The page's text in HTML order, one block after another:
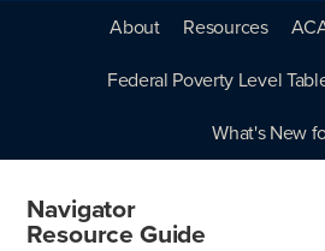
About Resources
Federal Poverty Level
What's New
Navigator
Resource Guide